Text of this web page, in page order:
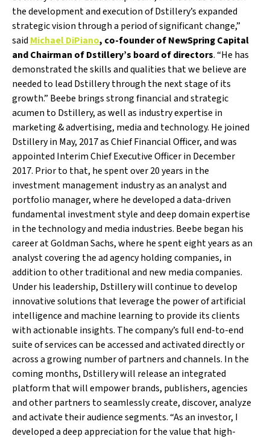
the development and execution of Dstillery’s expanded
strategic vision through a period of significant change,”
said Michael DiPiano, co-founder of NewSpring Capital
and Chairman of Dstillery’s board of directors. “He has
demonstrated the skills and qualities that we believe are
needed to lead Dstillery through the next stage of its
growth.” Beebe brings strong financial and strategic
acumen to Dstillery, as well as industry expertise in
marketing & advertising, media and technology. He joined
Dstillery in May, 2017 as Chief Financial Officer, and was
appointed Interim Chief Executive Officer in December
2017. Prior to that, he spent over 20 years in the
investment management industry as an analyst and
portfolio manager, where he developed a data-driven
fundamental investment style and deep domain expertise
in the technology and media industries. Beebe began his
career at Goldman Sachs, where he spent eight years as an
analyst covering the ad agency holding companies, in
addition to other traditional and new media companies.
Under his leadership, Dstillery will continue to develop
innovative solutions that leverage the power of artificial
intelligence and machine learning to provide its clients
with actionable insights. The company’s full end-to-end
suite of services can be accessed and activated directly or
across a growing number of partners and channels. In the
coming months, Dstillery will release an integrated
platform that will empower brands, publishers, agencies
and other partners to seamlessly create, discover, analyze
and activate their audience segments. “As an investor, I
developed a deep appreciation for the value that high-